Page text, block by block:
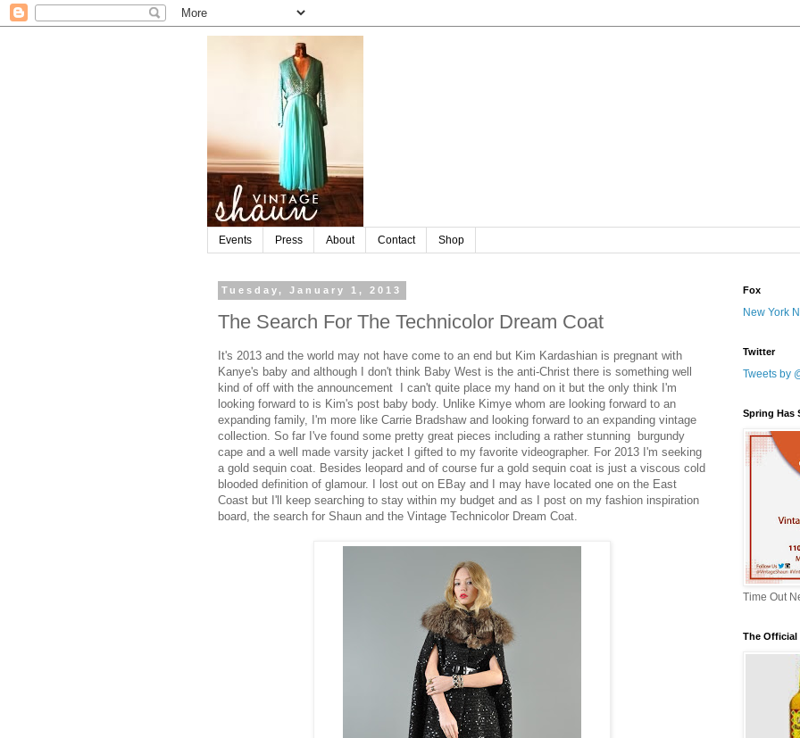
Events Press About Contact Shop
Tuesday, January 1, 2013
The Search For The Technicolor Dream Coat
It's 2013 and the world may not have come to an end but Kim Kardashian is pregnant with
Kanye's baby and although I don't think Baby West is the anti-Christ there is something well
kind of off with the announcement I can't quite place my hand on it but the only think I'm
looking forward to is Kim's post baby body. Unlike Kimye whom are looking forward to an
expanding family, I'm more like Carrie Bradshaw and looking forward to an expanding vintage
collection. So far I've found some pretty great pieces including a rather stunning burgundy
cape and a well made varsity jacket I gifted to my favorite videographer. For 2013 I'm seeking
a gold sequin coat. Besides leopard and of course fur a gold sequin coat is just a viscous cold
blooded definition of glamour. I lost out on EBay and I may have located one on the East
Coast but I'll keep searching to stay within my budget and as I post on my fashion inspiration
board, the search for Shaun and the Vintage Technicolor Dream Coat.
Fox
New York
Twitter
Tweets by
Spring Has
Time Out
The